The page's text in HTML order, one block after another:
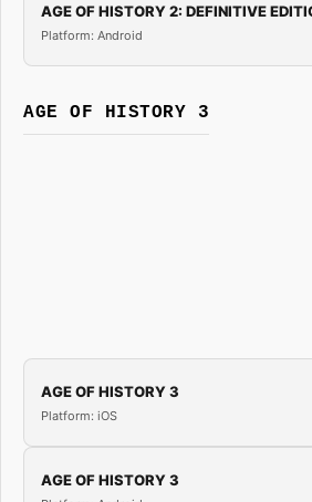
AGE OF HISTORY 2: DEFINITIVE
Platform: Android
AGE OF HISTORY 3
AGE OF HISTORY 3
Platform: iOS
AGE OF HISTORY 3